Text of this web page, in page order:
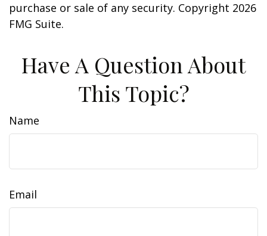
purchase or sale of any security. Copyright 2026
FMG Suite.
Have A Question About
This Topic?
Name
Email